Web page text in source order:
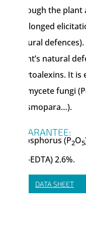
through the
prolonged
natural
plant’s natural
phytoalexins. It
Oomycete fungi
Plasmopara…).
GUARANTEE:
Phosphorus (P2O5
(Cu-EDTA) 2.6%.
DATA SHEET